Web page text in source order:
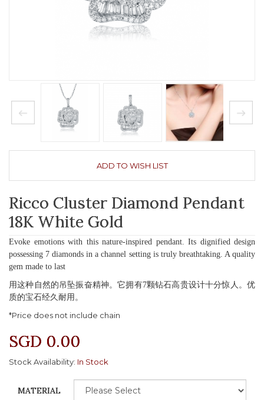
ADD TO WISH LIST
Ricco Cluster Diamond Pendant
18K White Gold
Evoke emotions with this nature-inspired pendant. Its dignified design
possessing 7 diamonds in a channel setting is truly breathtaking. A quality
gem made to last
用这种自然的吊坠振奋精神。它拥有7颗钻石高贵设计十分惊人。优
质的宝石经久耐用。
*Price does not include chain
SGD 0.00
Stock Availability: In Stock
MATERIAL